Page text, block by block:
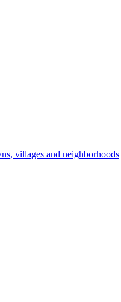
villages and neighborhoods